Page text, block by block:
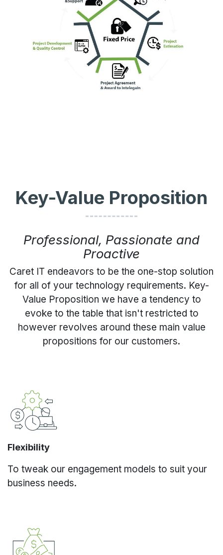
Key-Value Proposition
Professional, Passionate and
Proactive
Caret IT endeavors to be the one-stop solution
for all of your technology requirements. Key-
Value Proposition we have a tendency to
evoke to the table that isn't restricted to
however revolves around these main value
propositions for our customers.
Flexibility
To tweak our engagement models to suit your
business needs.